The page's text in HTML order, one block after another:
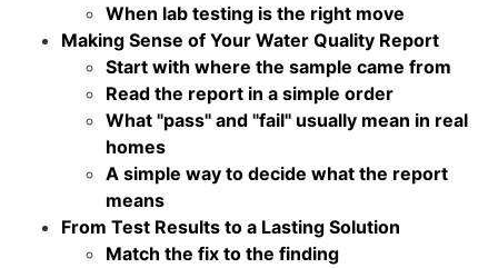
When lab testing is the right move
Making Sense of Your Water Quality Report
Start with where the sample came from
Read the report in a simple order
What "pass" and "fail" usually mean in real
homes
A simple way to decide what the report
means
From Test Results to a Lasting Solution
Match the fix to the finding